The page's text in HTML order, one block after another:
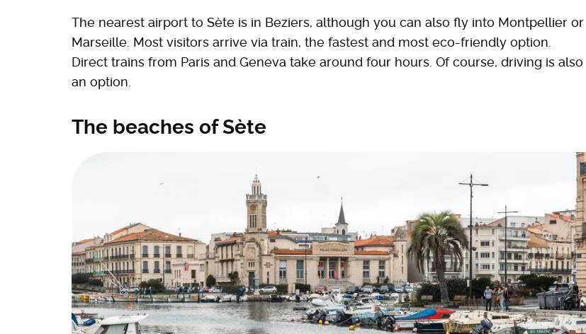
The nearest airport to Sète is in Beziers, although you can also fly into Montpellier or
Marseille. Most visitors arrive via train, the fastest and most eco-friendly option.
Direct trains from Paris and Geneva take around four hours. Of course, driving is also
an option.
The beaches of Sète